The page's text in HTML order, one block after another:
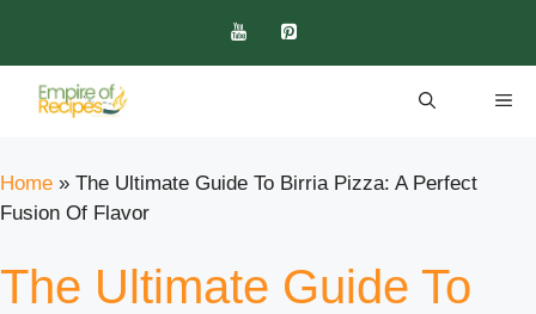
content
Home » The Ultimate Guide To Birria Pizza: A Perfect
Fusion Of Flavor
The Ultimate Guide To